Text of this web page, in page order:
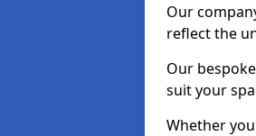
Our
reflect the
Our
suit your
Whether